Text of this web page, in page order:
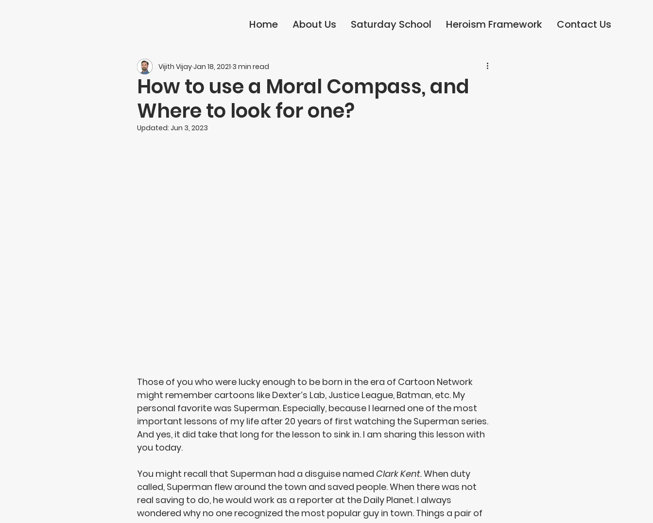
Home About Us Saturday School Heroism Framework Contact Us
How to use a Moral Compass, and
Where to look for one?
Vijith VijayJan 18, 2021 3 min read
Updated: Jun 3, 2023
Those of you who were lucky enough to be born in the era of Cartoon Network
might remember cartoons like Dexter’s Lab, Justice League, Batman, etc. My
personal favorite was Superman. Especially, because I learned one of the most
important lessons of my life after 20 years of first watching the Superman series.
And yes, it did take that long for the lesson to sink in. I am sharing this lesson with
you today.
You might recall that Superman had a disguise named Clark Kent. When duty
called, Superman flew around the town and saved people. When there was not
real saving to do, he would work as a reporter at the Daily Planet. I always
wondered why no one recognized the most popular guy in town. Things a pair of
Home About Us Saturday School Heroism Framework Contact Us